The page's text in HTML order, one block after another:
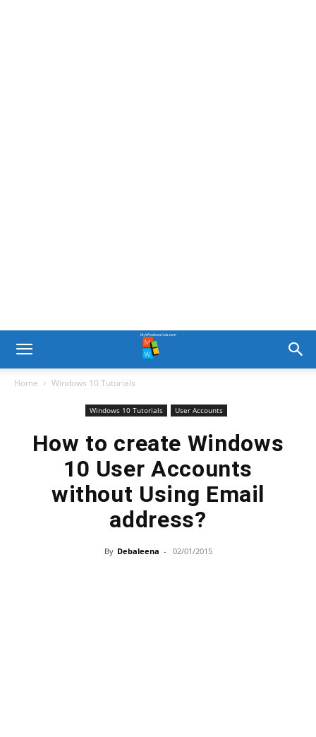
Home Windows 10 Tutorials
Windows 10 Tutorials User Accounts
How to create Windows
10 User Accounts
without Using Email
address?
By Debaleena - 02/01/2015